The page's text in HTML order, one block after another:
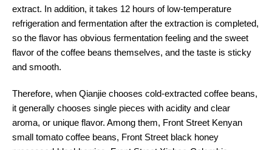
extract. In addition, it takes 12 hours of low-temperature
refrigeration and fermentation after the extraction is completed,
so the flavor has obvious fermentation feeling and the sweet
flavor of the coffee beans themselves, and the taste is sticky
and smooth.
Therefore, when Qianjie chooses cold-extracted coffee beans,
it generally chooses single pieces with acidity and clear
aroma, or unique flavor. Among them, Front Street Kenyan
small tomato coffee beans, Front Street black honey